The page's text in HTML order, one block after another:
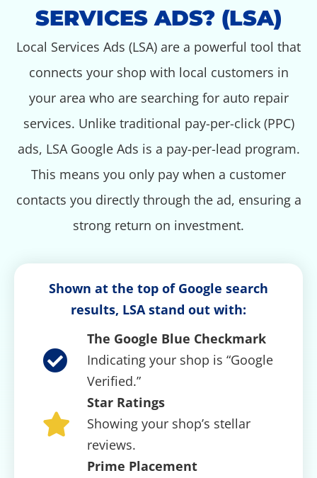
SERVICES ADS? (LSA)
Local Services Ads (LSA) are a powerful tool that
connects your shop with local customers in
your area who are searching for auto repair
services. Unlike traditional pay-per-click (PPC)
ads, LSA Google Ads is a pay-per-lead program.
This means you only pay when a customer
contacts you directly through the ad, ensuring a
strong return on investment.
Shown at the top of Google search
results, LSA stand out with:
The Google Blue Checkmark
Indicating your shop is “Google
Verified.”
Star Ratings
Showing your shop’s stellar
reviews.
Prime Placement